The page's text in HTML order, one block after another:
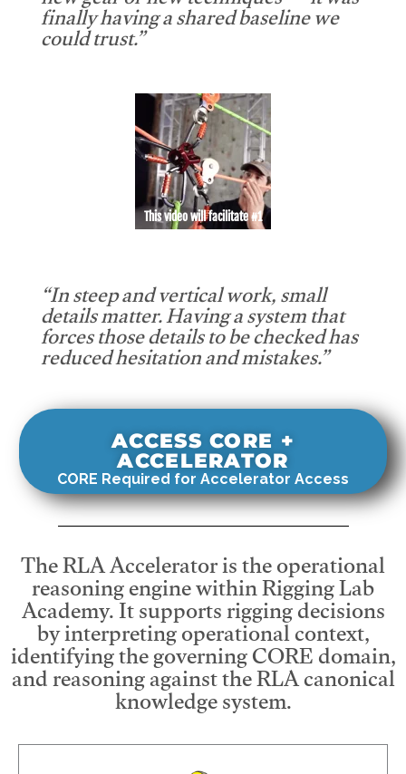
finally having a shared baseline we
could trust.”
This video will facilitate #1
“In steep and vertical work, small
details matter. Having a system that
forces those details to be checked has
reduced hesitation and mistakes.”
ACCESS CORE +
ACCELERATOR
CORE Required for Accelerator Access
The RLA Accelerator is the operational
reasoning engine within Rigging Lab
Academy. It supports rigging decisions
by interpreting operational context,
identifying the governing CORE domain,
and reasoning against the RLA canonical
knowledge system.